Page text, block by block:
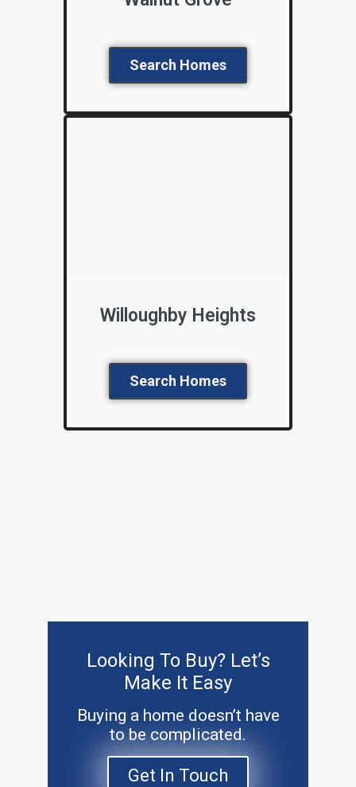
Search Homes
Willoughby Heights
Search Homes
Looking To Buy? Let’s
Make It Easy
Buying a home doesn’t have
to be complicated.
Get In Touch